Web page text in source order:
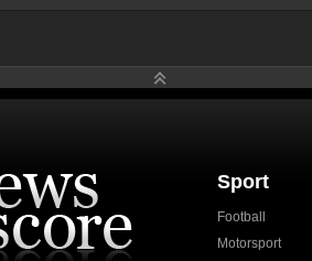
Sport
Football
Motorsport